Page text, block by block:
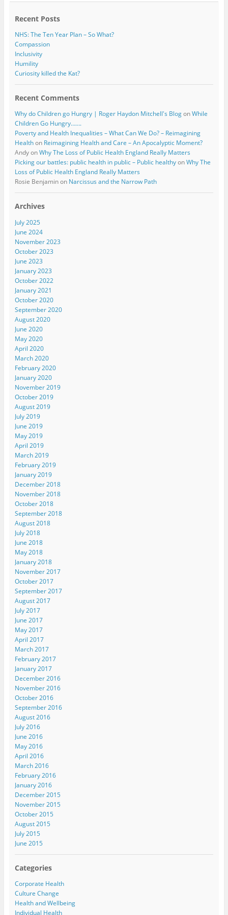
Recent Posts
NHS: The Ten Year Plan – So What?
Compassion
Inclusivity
Humility
Curiosity killed the Kat?
Recent Comments
Why do Children go Hungry | Roger Haydon Mitchell's BlogonWhile
Children Go Hungry…….
Poverty and Health Inequalities – What Can We Do? – Reimagining
Healthon Reimagining Health and Care – An Apocalyptic Moment?
AndyonWhy The Loss of Public Health England Really Matters
Picking our battles: public health in public – Public healthyonWhy The
Loss of Public Health England Really Matters
Rosie Benjaminon Narcissus and the Narrow Path
Archives
July 2025
June 2024
November 2023
October 2023
June 2023
January 2023
October 2022
January 2021
October 2020
September 2020
August 2020
June 2020
May 2020
April 2020
March 2020
February 2020
January 2020
November 2019
October 2019
August 2019
July 2019
June 2019
May 2019
April 2019
March 2019
February 2019
January 2019
December 2018
November 2018
October 2018
September 2018
August 2018
July 2018
June 2018
May 2018
January 2018
November 2017
October 2017
September 2017
August 2017
July 2017
June 2017
May 2017
April 2017
March 2017
February 2017
January 2017
December 2016
November 2016
October 2016
September 2016
August 2016
July 2016
June 2016
May 2016
April 2016
March 2016
February 2016
January 2016
December 2015
November 2015
October 2015
August 2015
July 2015
June 2015
Categories
Corporate Health
Culture Change
Health and Wellbeing
Individual Health